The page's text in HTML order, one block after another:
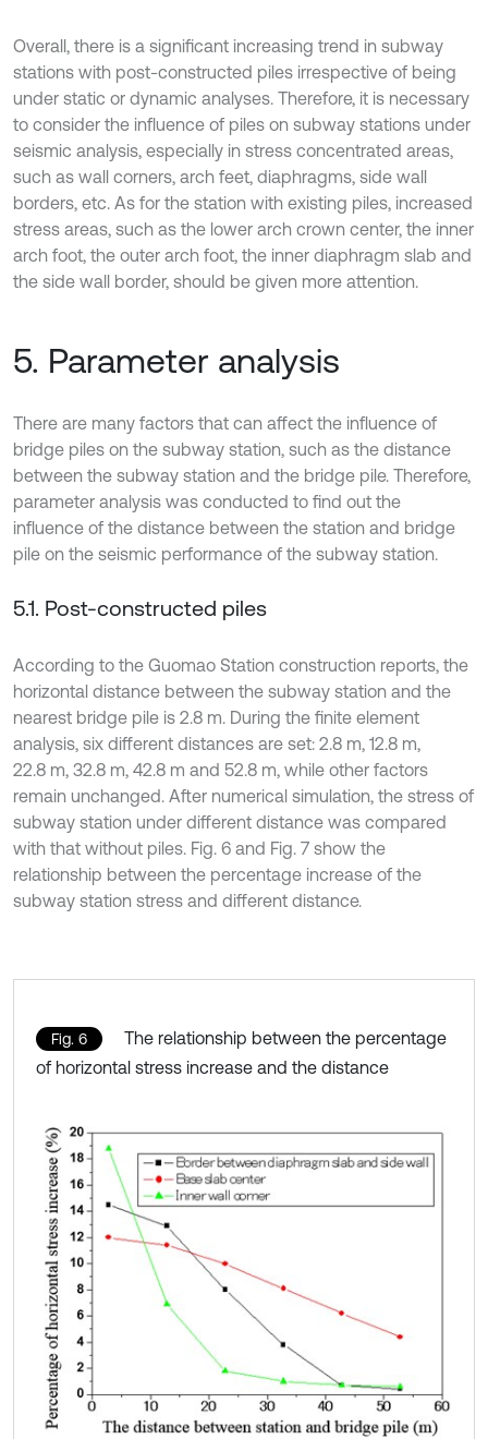
Overall, there is a significant increasing trend in subway
stations with post-constructed piles irrespective of being
under static or dynamic analyses. Therefore, it is necessary
to consider the influence of piles on subway stations under
seismic analysis, especially in stress concentrated areas,
such as wall corners, arch feet, diaphragms, side wall
borders, etc. As for the station with existing piles, increased
stress areas, such as the lower arch crown center, the inner
arch foot, the outer arch foot, the inner diaphragm slab and
the side wall border, should be given more attention.
5. Parameter analysis
There are many factors that can affect the influence of
bridge piles on the subway station, such as the distance
between the subway station and the bridge pile. Therefore,
parameter analysis was conducted to find out the
influence of the distance between the station and bridge
pile on the seismic performance of the subway station.
5.1. Post-constructed piles
According to the Guomao Station construction reports, the
horizontal distance between the subway station and the
nearest bridge pile is 2.8 m. During the finite element
analysis, six different distances are set: 2.8 m, 12.8 m,
22.8 m, 32.8 m, 42.8 m and 52.8 m, while other factors
remain unchanged. After numerical simulation, the stress of
subway station under different distance was compared
with that without piles. Fig. 6 and Fig. 7 show the
relationship between the percentage increase of the
subway station stress and different distance.
Fig. 6
The relationship between the percentage
of horizontal stress increase and the distance